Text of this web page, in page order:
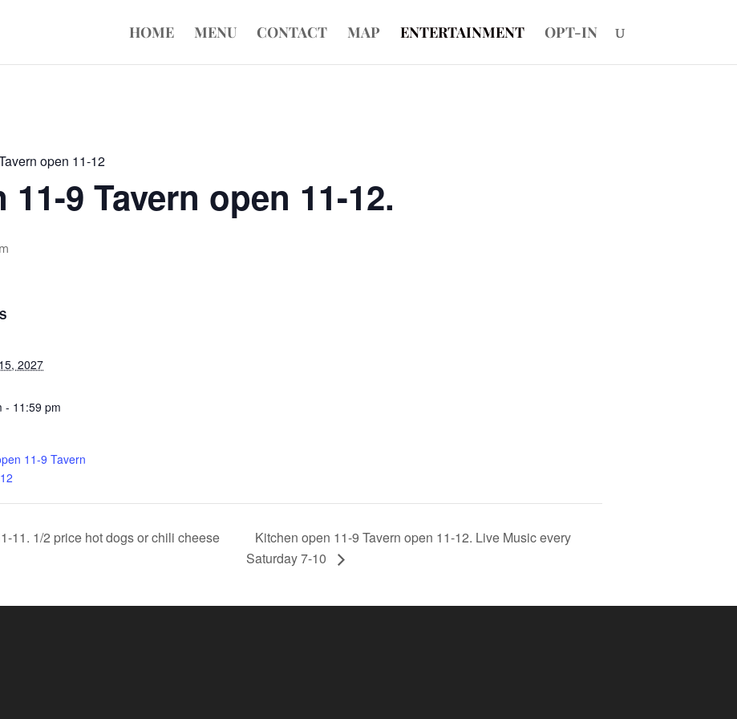
HOME MENU CONTACT MAP ENTERTAINMENT OPT-IN
open 11-12
9 Tavern open 11-12.
2027
- 11:59 pm
11-9 Tavern
11. 1/2 price hot dogs or chili cheese
Kitchen open 11-9 Tavern open 11-12. Live Music every
Saturday 7-10